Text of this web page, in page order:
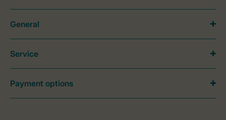
General
Service
Payment options